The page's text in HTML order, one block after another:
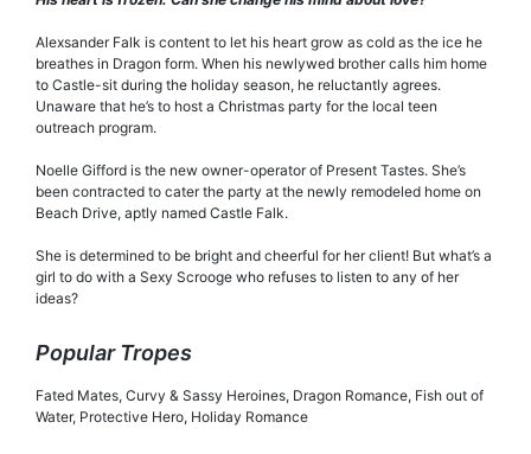
Alexsander Falk is content to let his heart grow as cold as the ice he
breathes in Dragon form. When his newlywed brother calls him home
to Castle-sit during the holiday season, he reluctantly agrees.
Unaware that he’s to host a Christmas party for the local teen
outreach program.
Noelle Gifford is the new owner-operator of Present Tastes. She’s
been contracted to cater the party at the newly remodeled home on
Beach Drive, aptly named Castle Falk.
She is determined to be bright and cheerful for her client! But what’s a
girl to do with a Sexy Scrooge who refuses to listen to any of her
ideas?
Popular Tropes
Fated Mates, Curvy & Sassy Heroines, Dragon Romance, Fish out of
Water, Protective Hero, Holiday Romance